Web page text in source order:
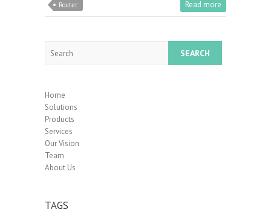
Router Read more
Home
Solutions
Products
Services
Our Vision
Team
About Us
TAGS